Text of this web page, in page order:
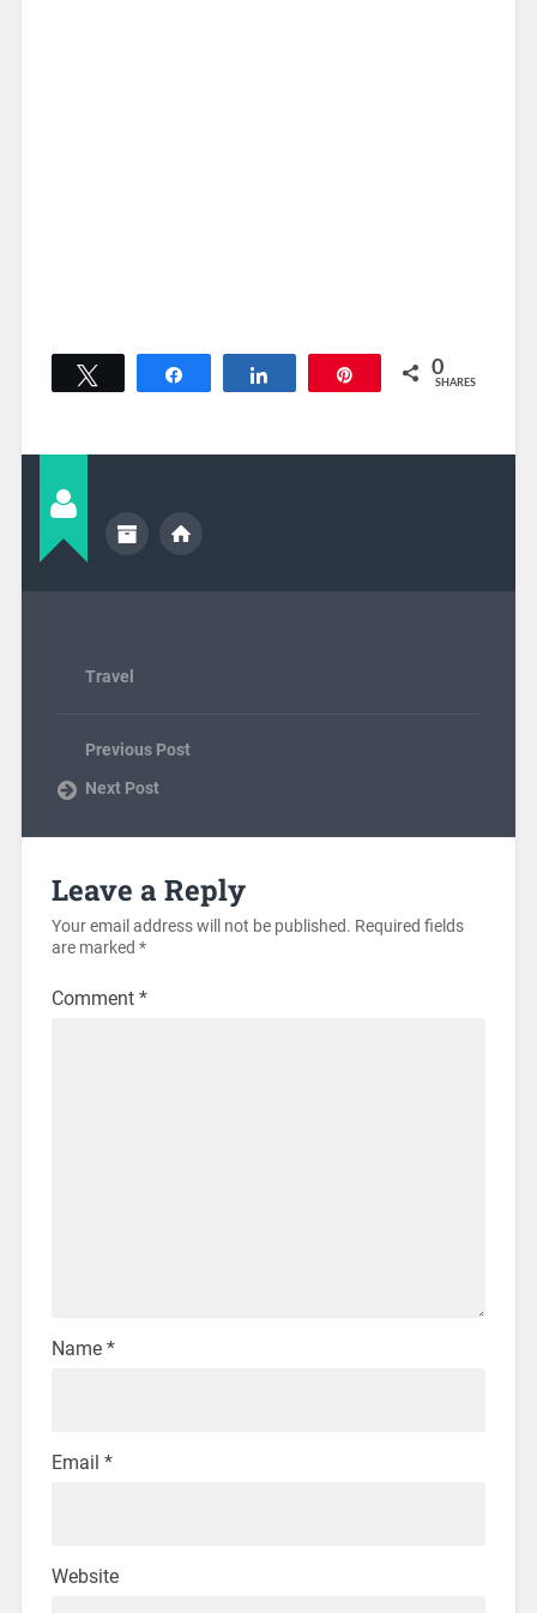
0
SHARES
Travel
Previous Post
Next Post
Leave a Reply
Your email address will not be published. Required fields
are marked *
Comment *
Name *
Email *
Website